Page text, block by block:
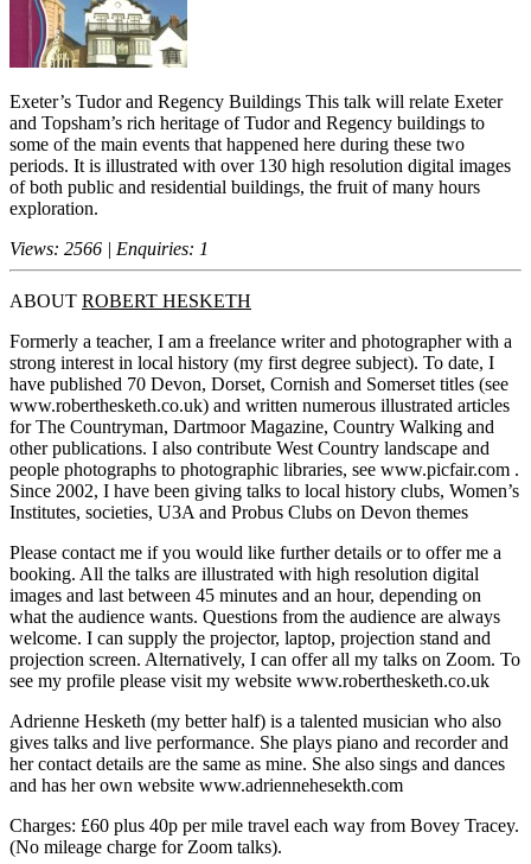
Exeter’s Tudor and Regency Buildings This talk will relate Exeter
and Topsham’s rich heritage of Tudor and Regency buildings to
some of the main events that happened here during these two
periods. It is illustrated with over 130 high resolution digital images
of both public and residential buildings, the fruit of many hours
exploration.
Views: 2566 | Enquiries: 1
ABOUT ROBERT HESKETH
Formerly a teacher, I am a freelance writer and photographer with a
strong interest in local history (my first degree subject). To date, I
have published 70 Devon, Dorset, Cornish and Somerset titles (see
www.roberthesketh.co.uk) and written numerous illustrated articles
for The Countryman, Dartmoor Magazine, Country Walking and
other publications. I also contribute West Country landscape and
people photographs to photographic libraries, see www.picfair.com .
Since 2002, I have been giving talks to local history clubs, Women’s
Institutes, societies, U3A and Probus Clubs on Devon themes
Please contact me if you would like further details or to offer me a
booking. All the talks are illustrated with high resolution digital
images and last between 45 minutes and an hour, depending on
what the audience wants. Questions from the audience are always
welcome. I can supply the projector, laptop, projection stand and
projection screen. Alternatively, I can offer all my talks on Zoom. To
see my profile please visit my website www.roberthesketh.co.uk
Adrienne Hesketh (my better half) is a talented musician who also
gives talks and live performance. She plays piano and recorder and
her contact details are the same as mine. She also sings and dances
and has her own website www.adriennehesekth.com
Charges: £60 plus 40p per mile travel each way from Bovey Tracey.
(No mileage charge for Zoom talks).